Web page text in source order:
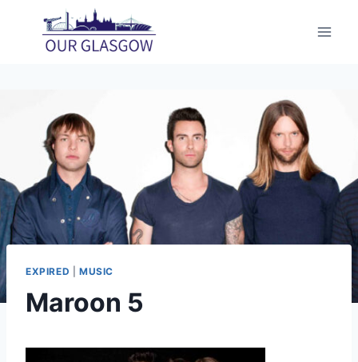
content
EXPIRED MUSIC
Maroon 5